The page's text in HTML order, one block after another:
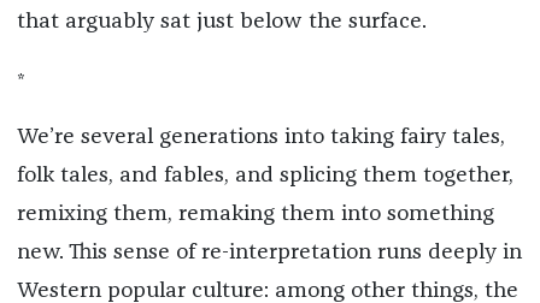
that arguably sat just below the surface.
*
We’re several generations into taking fairy tales,
folk tales, and fables, and splicing them together,
remixing them, remaking them into something
new. This sense of re-interpretation runs deeply in
Western popular culture: among other things, the